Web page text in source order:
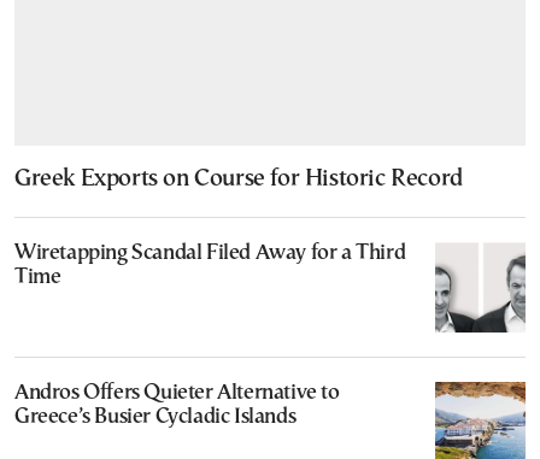
Greek Exports on Course for Historic Record
Wiretapping Scandal Filed Away for a Third
Time
Andros Offers Quieter Alternative to
Greece’s Busier Cycladic Islands